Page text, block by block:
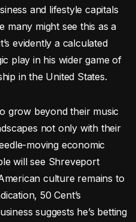
and lifestyle capitals
many might see this as a
evidently a calculated
play in his wider game of
in the United States.
grow beyond their music
not only with their
moving economic
will see Shreveport
culture remains to
50 Cent’s
suggests he’s betting